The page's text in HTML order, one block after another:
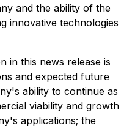
and the ability of the
innovative technologies
in this news release is
and expected future
ability to continue as
viability and growth
applications; the